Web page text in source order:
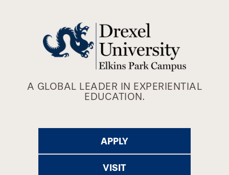
A GLOBAL LEADER IN EXPERIENTIAL
EDUCATION.
APPLY
VISIT